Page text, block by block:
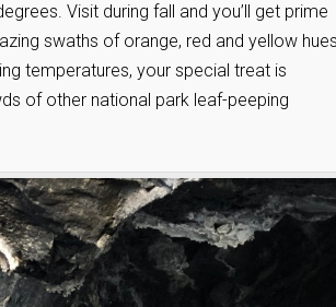
Visit during fall and you’ll get prime
swaths of orange, red and yellow
temperatures, your special treat is
of other national park leaf-peeping